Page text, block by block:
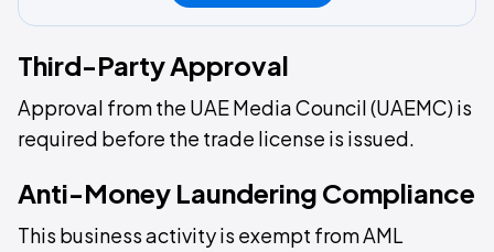
Third-Party Approval
Approval from the UAE Media Council (UAEMC) is
required before the trade license is issued.
Anti-Money Laundering Compliance
This business activity is exempt from AML